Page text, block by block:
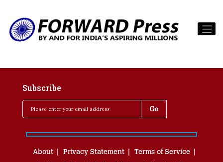
Subscribe
About Privacy Statement
Terms of Service